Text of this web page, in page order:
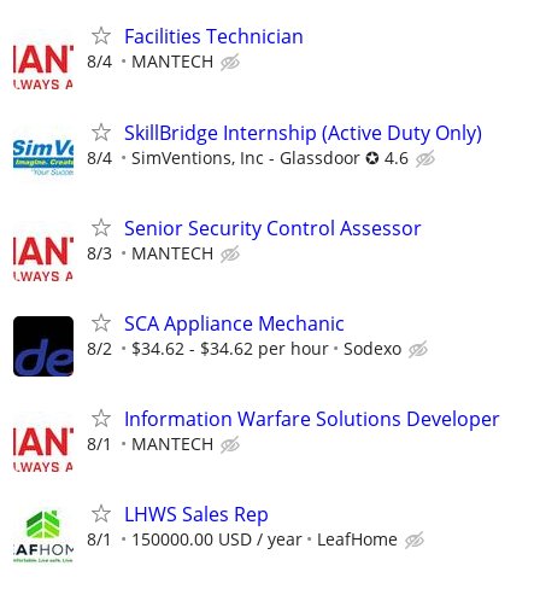
Facilities Technician
8/4 MANTECH
SkillBridge Internship (Active Duty Only)
8/4 SimVentions, Inc - Glassdoor ✪ 4.6
Senior Security Control Assessor
8/3 MANTECH
SCA Appliance Mechanic
8/2 $34.62 - $34.62 per hour Sodexo
Information Warfare Solutions Developer
8/1 MANTECH
LHWS Sales Rep
8/1 150000.00 USD / year LeafHome